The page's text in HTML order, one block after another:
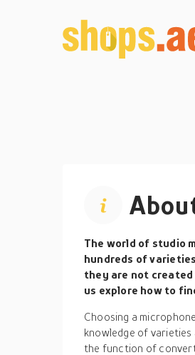
The world of studio
hundreds of
they are not created
us explore how to
Choosing a
knowledge of
the function of